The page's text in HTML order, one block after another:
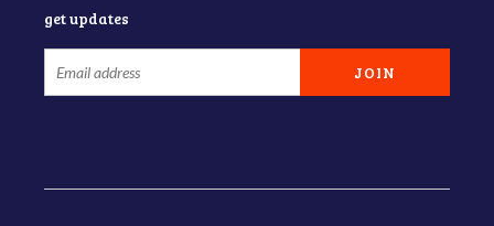
get updates